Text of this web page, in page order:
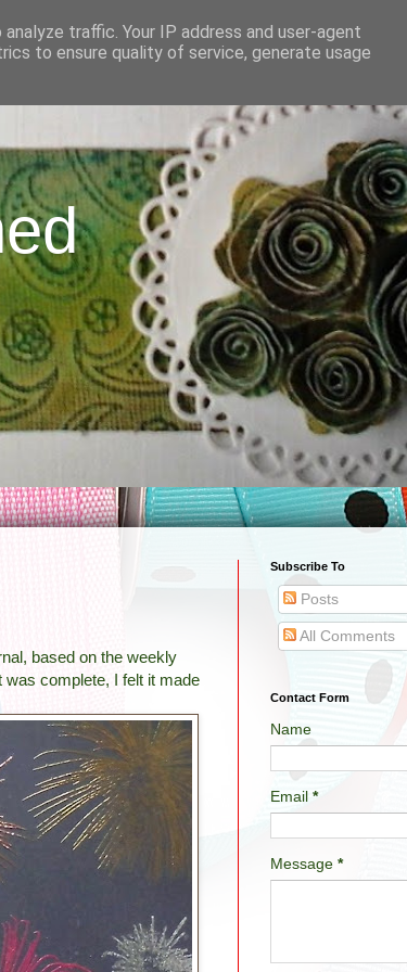
based on the weekly
complete, I felt it made
Subscribe To
Posts
All Comments
Contact Form
Name
Email *
Message *
traffic. Your IP address and user-agent
to ensure quality of service, generate usage